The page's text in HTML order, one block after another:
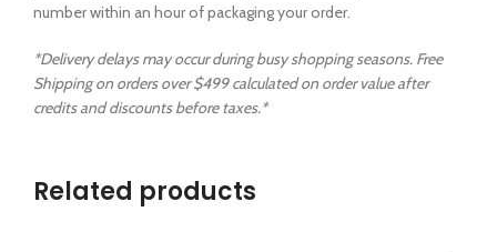
number within an hour of packaging your order.
*Delivery delays may occur during busy shopping seasons. Free
Shipping on orders over $499 calculated on order value after
credits and discounts before taxes.*
Related products